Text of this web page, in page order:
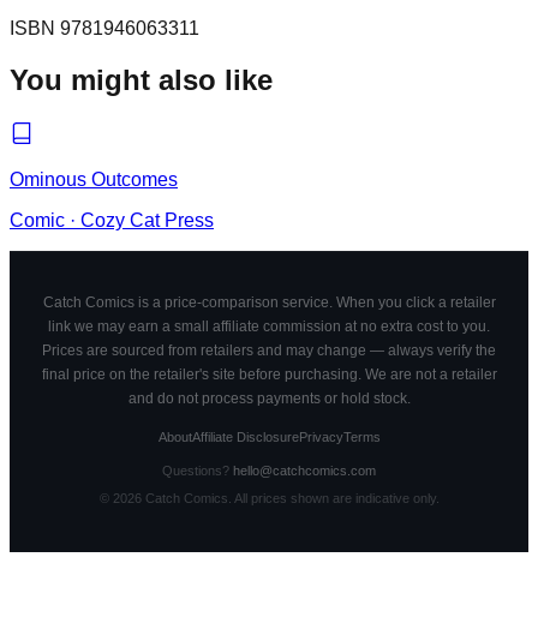
ISBN 9781946063311
You might also like
Ominous Outcomes
Comic · Cozy Cat Press
Catch Comics is a price-comparison service. When you click a retailer
link we may earn a small affiliate commission at no extra cost to you.
Prices are sourced from retailers and may change — always verify the
final price on the retailer's site before purchasing. We are not a retailer
and do not process payments or hold stock.
AboutAffiliate DisclosurePrivacyTerms
Questions? hello@catchcomics.com
© 2026Catch Comics. All prices shown are indicative only.